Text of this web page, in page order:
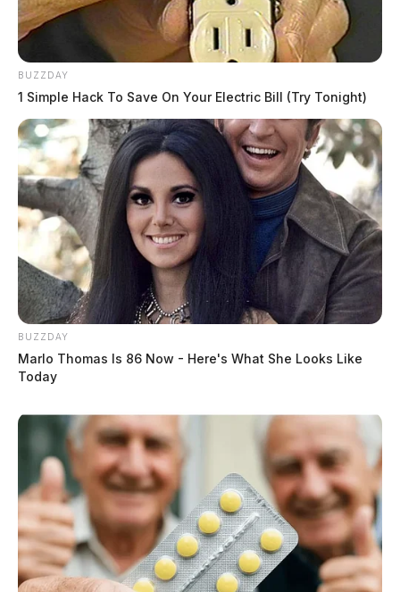
BUZZDAY
1 Simple Hack To Save On Your Electric Bill (Try Tonight)
BUZZDAY
Marlo Thomas Is 86 Now - Here's What She Looks Like
Today